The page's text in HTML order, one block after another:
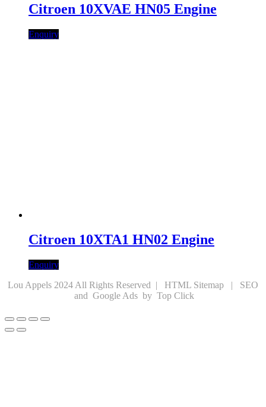
Citroen 10XVAE HN05 Engine
Enquiry
Citroen 10XTA1 HN02 Engine
Enquiry
Lou Appels 2024 All Rights Reserved | HTML Sitemap | SEO
and Google Ads by Top Click